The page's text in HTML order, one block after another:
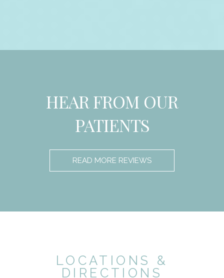
HEAR FROM OUR
PATIENTS
READ MORE REVIEWS
LOCATIONS &
DIRECTIONS